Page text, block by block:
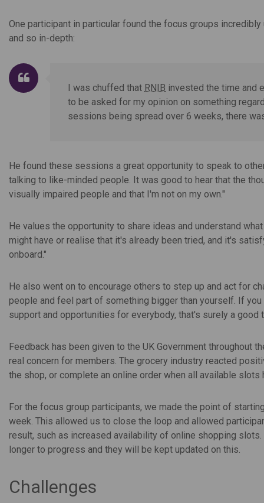
One participant in particular found the focus groups
and so in-depth:
I was chuffed that RNIB invested the time and
to be asked for my opinion on something
sessions being spread over 6 weeks, there
He found these sessions a great opportunity to speak to
talking to like-minded people. It was good to hear that the
visually impaired people and that I'm not on my own."
He values the opportunity to share ideas and understand
might have or realise that it's already been tried, and it's
onboard."
He also went on to encourage others to step up and act for
people and feel part of something bigger than yourself. If
support and opportunities for everybody, that's surely a good
Feedback has been given to the UK Government throughout
real concern for members. The grocery industry reacted
the shop, or complete an online order when all available slots
For the focus group participants, we made the point of
week. This allowed us to close the loop and allowed
result, such as increased availability of online shopping
longer to progress and they will be kept updated on this.
Challenges